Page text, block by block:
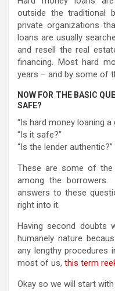
outside the traditional
private organizations
loans are usually
and resell the real
financing. Most hard
years – and by some of
NOW FOR THE BASIC
SAFE?
“Is hard money loaning a
“Is it safe?”
“Is the lender authentic?”
These are some of the
among the
answers to these
right into it.
Having second doubts
humanely nature
any lengthy procedures
most of us, this term
Okay so we will start